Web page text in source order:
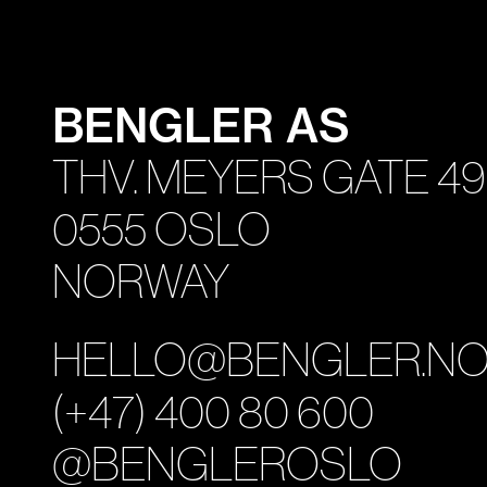
BENGLER AS
THV. MEYERS GATE 49
0555 OSLO
NORWAY
(+47) 400 80 600
@BENGLEROSLO